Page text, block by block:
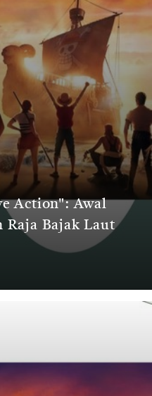
Action": Awal
Raja Bajak Laut